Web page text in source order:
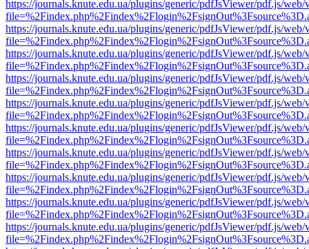
https://journals.knute.edu.ua/plugins/generic/pdfJsViewer/pdf.js/web/
https://journals.knute.edu.ua/plugins/generic/pdfJsViewer/pdf.js/web/
https://journals.knute.edu.ua/plugins/generic/pdfJsViewer/pdf.js/web/
https://journals.knute.edu.ua/plugins/generic/pdfJsViewer/pdf.js/web/
https://journals.knute.edu.ua/plugins/generic/pdfJsViewer/pdf.js/web/
https://journals.knute.edu.ua/plugins/generic/pdfJsViewer/pdf.js/web/
https://journals.knute.edu.ua/plugins/generic/pdfJsViewer/pdf.js/web/
https://journals.knute.edu.ua/plugins/generic/pdfJsViewer/pdf.js/web/
https://journals.knute.edu.ua/plugins/generic/pdfJsViewer/pdf.js/web/
https://journals.knute.edu.ua/plugins/generic/pdfJsViewer/pdf.js/web/